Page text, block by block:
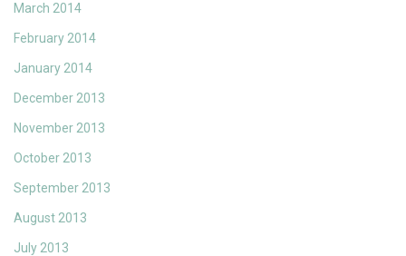
March 2014
February 2014
January 2014
December 2013
November 2013
October 2013
September 2013
August 2013
July 2013